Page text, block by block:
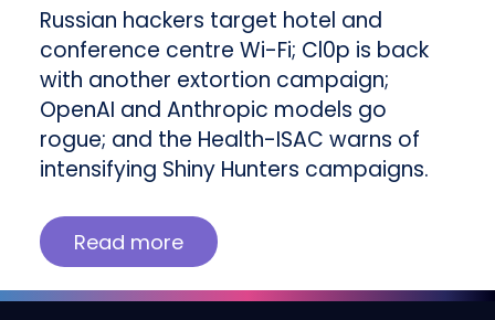
Russian hackers target hotel and
conference centre Wi-Fi; Cl0p is back
with another extortion campaign;
OpenAI and Anthropic models go
rogue; and the Health-ISAC warns of
intensifying Shiny Hunters campaigns.
Read more